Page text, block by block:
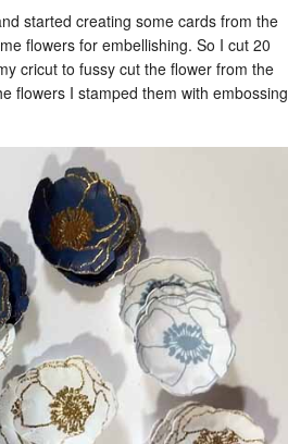
started creating some cards from the
flowers for embellishing. So I cut 20
cricut to fussy cut the flower from the
flowers I stamped them with embossing